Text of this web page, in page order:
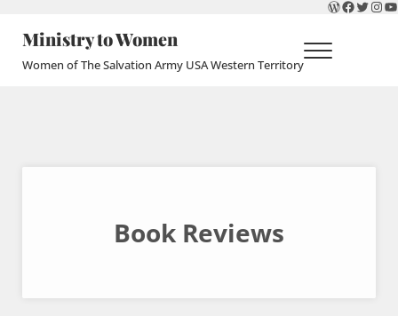
Ministry to Women
Women of The Salvation Army USA Western Territory Menu
Book Reviews